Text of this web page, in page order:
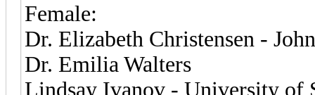
Female:
Dr. Elizabeth Christensen -
Dr. Emilia Walters
Lindsay Ivanov - University of